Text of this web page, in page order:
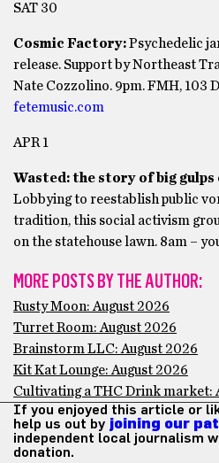
SAT 30
Cosmic Factory:Psychedelic
release. Support by Northeast
Nate Cozzolino. 9pm. FMH, 103
fetemusic.com
APR 1
Wasted: the story of big
Lobbying to reestablish public
tradition, this social activism
on the statehouse lawn. 8am –
MORE POSTS BY THE AUTHOR:
Rusty Moon: August 2026
Turret Room: August 2026
Brainstorm LLC: August 2026
Kit Kat Lounge: August 2026
Cultivating a THC Drink market:
If you enjoyed this article or
help us out by joining our
independent local journalism
donation.